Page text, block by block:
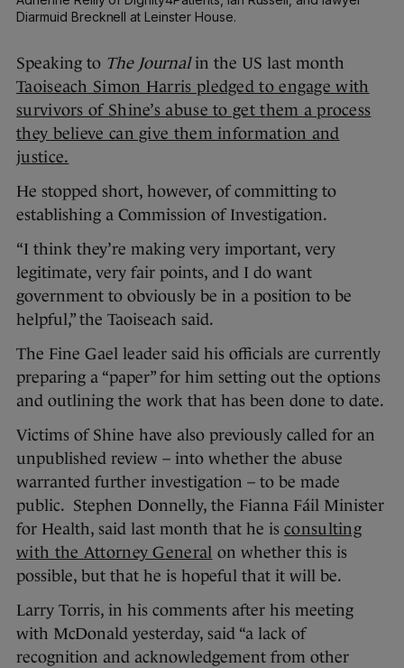
Diarmuid Brecknell at Leinster House.
Speaking to The Journalin the US last month
Taoiseach Simon Harris pledged to engage with
survivors of Shine’s abuse to get them a process
they believe can give them information and
justice.
He stopped short, however, of committing to
establishing a Commission of Investigation.
“I think they’re making very important, very
legitimate, very fair points, and I do want
government to obviously be in a position to be
helpful,” the Taoiseach said.
The Fine Gael leader said his officials are currently
preparing a “paper” for him setting out the options
and outlining the work that has been done to date.
Victims of Shine have also previously called for an
unpublished review – into whether the abuse
warranted further investigation – to be made
public. Stephen Donnelly, the Fianna Fáil Minister
for Health, said last month that he is consulting
with the Attorney General on whether this is
possible, but that he is hopeful that it will be.
Larry Torris, in his comments after his meeting
with McDonald yesterday, said “a lack of
recognition and acknowledgement from other